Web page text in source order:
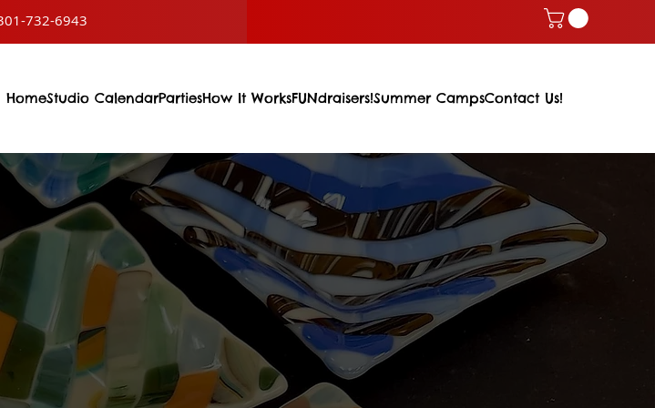
732-6943
HomeStudio CalendarPartiesHow It WorksFUNdraisers!Summer CampsContact Us!